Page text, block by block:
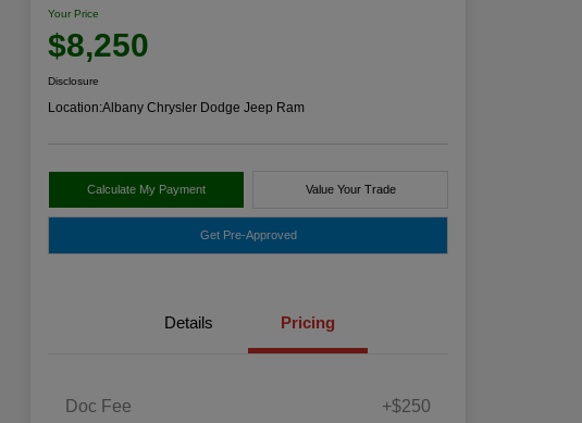
Your Price
$8,250
Disclosure
Location:Albany Chrysler Dodge Jeep Ram
Calculate My Payment Value Your Trade
Get Pre-Approved
Details Pricing
Doc Fee +$250